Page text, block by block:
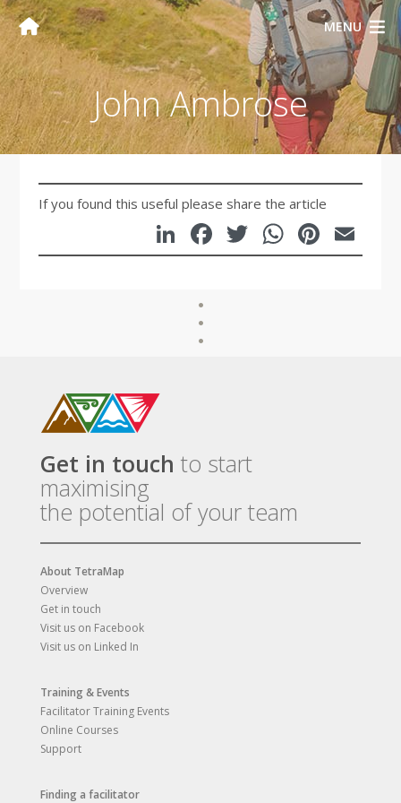
MENU
John Ambrose
If you found this useful please share the article
LinkedIn
Facebook
Twitter
Get in touch to start
maximising
the potential of your team
About TetraMap
Overview
Get in touch
Visit us on Facebook
Visit us on Linked In
Training & Events
Facilitator Training Events
Online Courses
Support
Finding a facilitator